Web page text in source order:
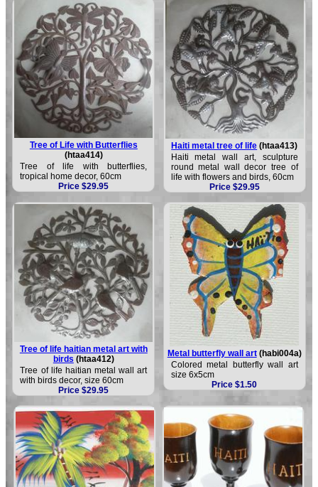
Tree of Life with Butterflies
(htaa414)
Tree of life with butterflies,
tropical home decor, 60cm
Price $29.95
Haiti metal tree of life (htaa413)
Haiti metal wall art, sculpture
round metal wall decor tree of
life with flowers and birds, 60cm
Price $29.95
Tree of life haitian metal art with
birds (htaa412)
Tree of life haitian metal wall art
with birds decor, size 60cm
Price $29.95
Metal butterfly wall art(habi004a)
Colored metal butterfly wall art
size 6x5cm
Price $1.50